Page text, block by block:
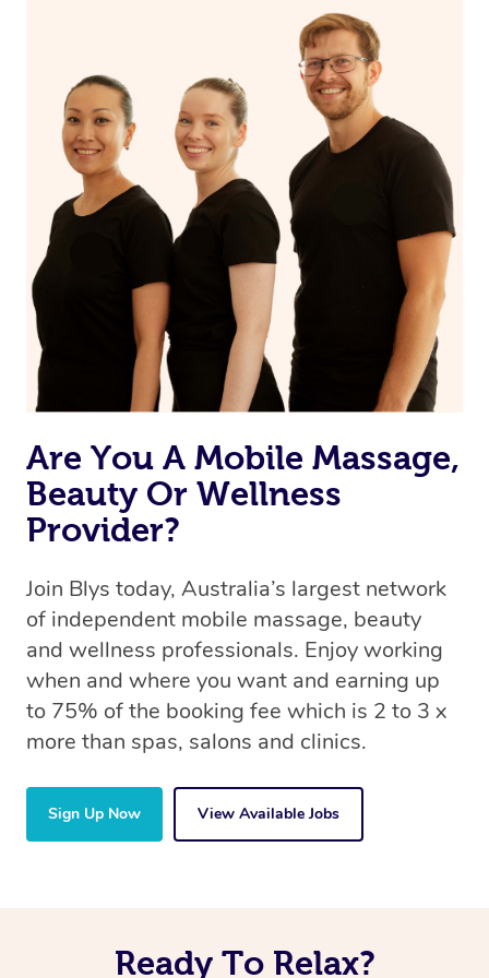
on our website or app to “Rebook” the same therapist
from one of your previous bookings.
Currently we don’t offer new customers the ability to
browse & pick a therapist from our network, however
we’re adding that feature very soon. For now, we assign
the best available therapist to your booking. It’s just like
Uber, but for massages.
Rest assured, all our therapists are qualified and offer
the same level of service excellence – so if you book a
massage through Blys, you’re guaranteed to get the
same 5-star treatment with every therapist.
Are You A Mobile Massage,
Beauty Or Wellness
Provider?
Join Blys today, Australia’s largest network
of independent mobile massage, beauty
and wellness professionals. Enjoy working
when and where you want and earning up
to 75% of the booking fee which is 2 to 3 x
more than spas, salons and clinics.
Sign Up Now View Available Jobs
Ready To Relax?